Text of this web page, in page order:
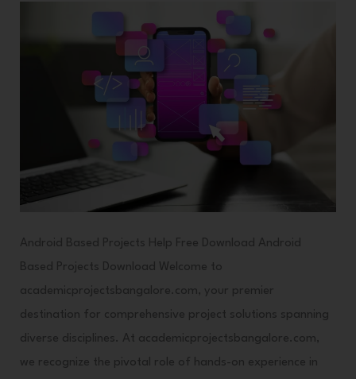
Android Based Projects Help Free Download Android
Based Projects Download Welcome to
academicprojectsbangalore.com, your premier
destination for comprehensive project solutions spanning
diverse disciplines. At academicprojectsbangalore.com,
we recognize the pivotal role of hands-on experience in